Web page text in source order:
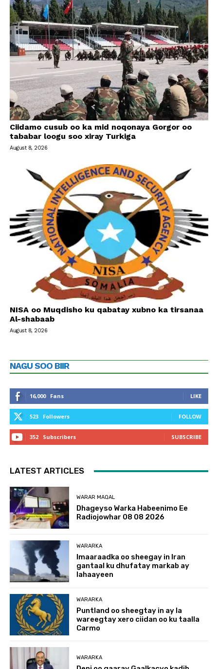
Ciidamo cusub oo ka mid noqonaya Gorgor oo
tababar loogu soo xiray Turkiga
August 8, 2026
NISA oo Muqdisho ku qabatay xubno ka tirsanaa
Al-shabaab
August 8, 2026
NAGU SOO BIIR
16,000 Fans LIKE
523 Followers FOLLOW
352 Subscribers SUBSCRIBE
LATEST ARTICLES
WARAR MAQAL
Dhageyso Warka Habeenimo Ee
Radiojowhar 08 08 2026
WARARKA
Imaaraadka oo sheegay in Iran
gantaal ku dhufatay markab ay
lahaayeen
WARARKA
Puntland oo sheegtay in ay la
wareegtay xero ciidan oo ku taalla
Carmo
WARARKA